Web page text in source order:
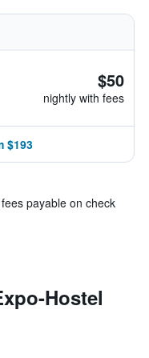
$50
nightly with fees
$193
payable on check
Hostel